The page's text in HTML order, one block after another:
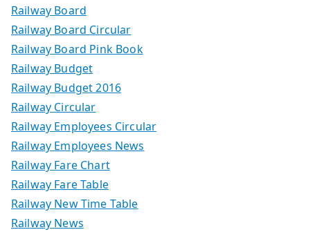
Railway Board
Railway Board Circular
Railway Board Pink Book
Railway Budget
Railway Budget 2016
Railway Circular
Railway Employees Circular
Railway Employees News
Railway Fare Chart
Railway Fare Table
Railway New Time Table
Railway News